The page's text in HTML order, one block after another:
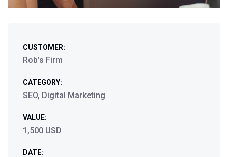
CUSTOMER:
Rob’s Firm
CATEGORY:
SEO, Digital Marketing
VALUE:
1,500 USD
DATE: